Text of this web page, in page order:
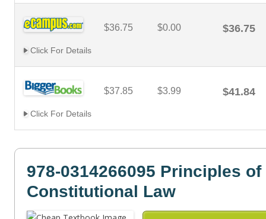
$36.75 $0.00 $36.75
Click For Details
$37.85 $3.99 $41.84
Click For Details
978-0314266095 Principles of
Constitutional Law